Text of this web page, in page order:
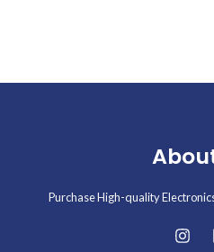
Purchase High-quality